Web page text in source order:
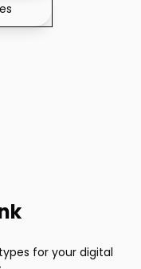
for your digital